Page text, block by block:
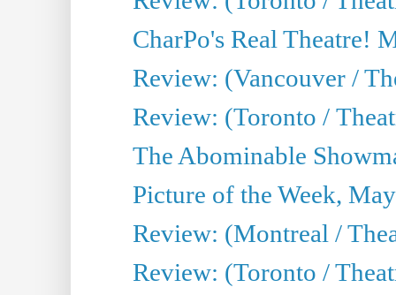
CharPo's Real Theatre!
Review: (Vancouver /
Review: (Toronto /
The Abominable
Picture of the Week,
Review: (Montreal /
Review: (Toronto /